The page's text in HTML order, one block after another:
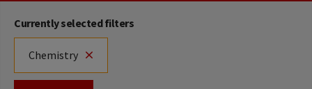
Currently selected filters
Chemistry